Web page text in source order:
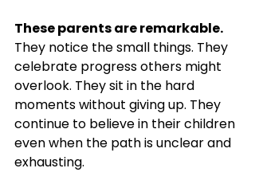
These parents are remarkable.
They notice the small things. They
celebrate progress others might
overlook. They sit in the hard
moments without giving up. They
continue to believe in their children
even when the path is unclear and
exhausting.